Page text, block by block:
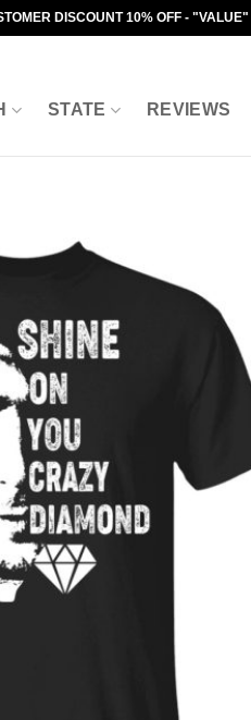
DISCOUNT 10% OFF - "VALUE"
STATE REVIEWS